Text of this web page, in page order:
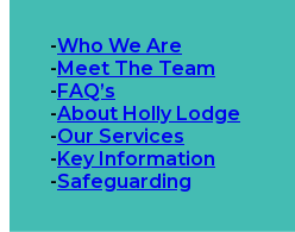
Who We Are
Meet The Team
FAQ’s
About Holly Lodge
Our Services
Key Information
Safeguarding